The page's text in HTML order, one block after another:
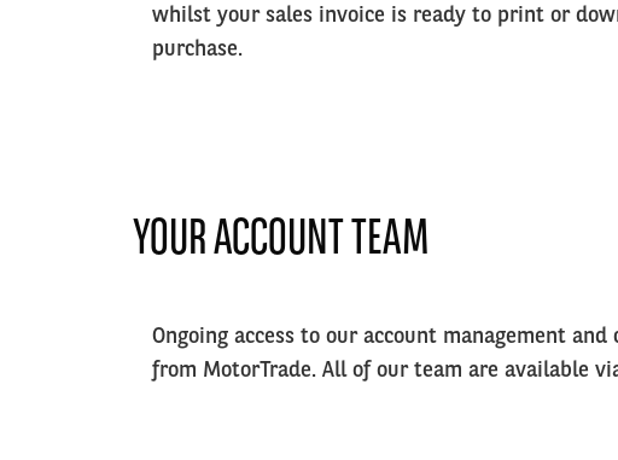
whilst your sales invoice is ready to print or
purchase.
YOUR ACCOUNT TEAM
Ongoing access to our account management
from MotorTrade. All of our team are available